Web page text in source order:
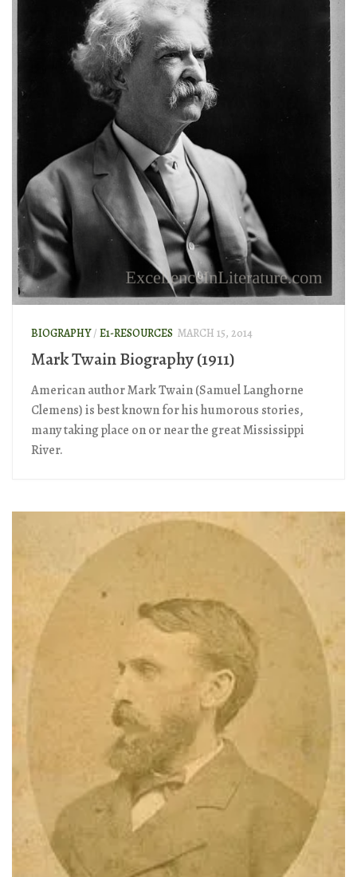
BIOGRAPHY/ E1-RESOURCES MARCH 15, 2014
Mark Twain Biography (1911)
American author Mark Twain (Samuel Langhorne
Clemens) is best known for his humorous stories,
many taking place on or near the great Mississippi
River.